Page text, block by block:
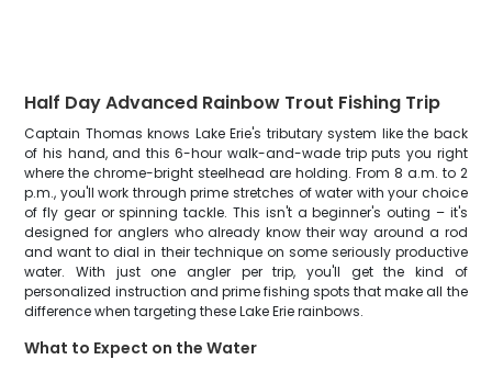
Half Day Advanced Rainbow Trout Fishing Trip
Captain Thomas knows Lake Erie's tributary system like the back
of his hand, and this 6-hour walk-and-wade trip puts you right
where the chrome-bright steelhead are holding. From 8 a.m. to 2
p.m., you'll work through prime stretches of water with your choice
of fly gear or spinning tackle. This isn't a beginner's outing – it's
designed for anglers who already know their way around a rod
and want to dial in their technique on some seriously productive
water. With just one angler per trip, you'll get the kind of
personalized instruction and prime fishing spots that make all the
difference when targeting these Lake Erie rainbows.
What to Expect on the Water